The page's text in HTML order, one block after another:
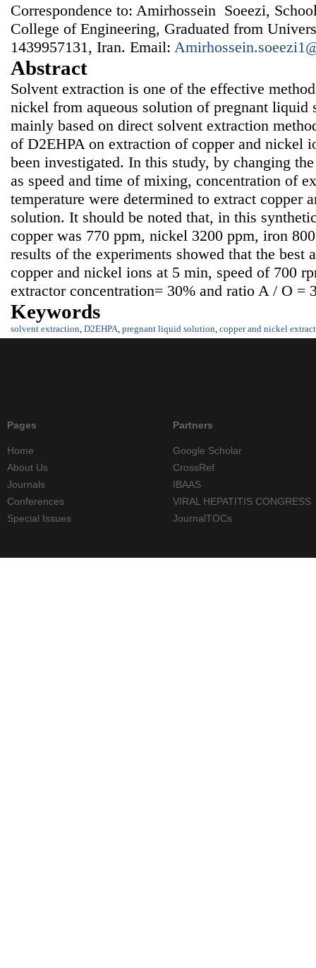
Correspondence to: Amirhossein Soeezi,
College of Engineering, Graduated from
1439957131, Iran. Email:
Abstract
Solvent extraction is one of the effective
nickel from aqueous solution of pregnant liquid
mainly based on direct solvent extraction
of D2EHPA on extraction of copper and nickel
been investigated. In this study, by changing
as speed and time of mixing, concentration of
temperature were determined to extract copper
solution. It should be noted that, in this
copper was 770 ppm, nickel 3200 ppm, iron
results of the experiments showed that the best
copper and nickel ions at 5 min, speed of 700
extractor concentration= 30% and ratio A / O =
Keywords
solvent extraction D2EHPA pregnant liquid solution copper and nickel
Pages
Home
About Us
Journals
Conferences
Special Issues
Partners
Google Scholar
CrossRef
IBAAS
VIRAL HEPATITIS CONGRESS
JournalTOCs